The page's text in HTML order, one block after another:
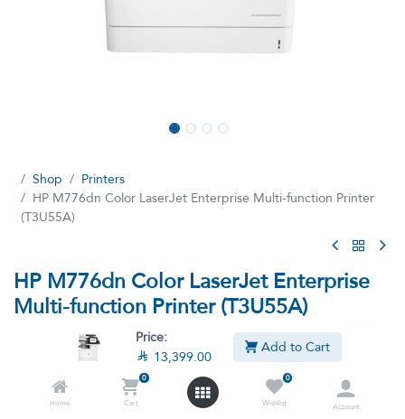
Price:
 13,399.00 Add to Cart
Home
0
Cart
0
Wishlist
Account
Shop
Printers
HP M776dn Color LaserJet Enterprise Multi-function Printer
(T3U55A)
HP M776dn Color LaserJet Enterprise
Multi-function Printer (T3U55A)
(7 reviews)
HP Printer Color LaserJet Enterprise Multifunction M776dn All-in-
One Duplex Printer T3U55A